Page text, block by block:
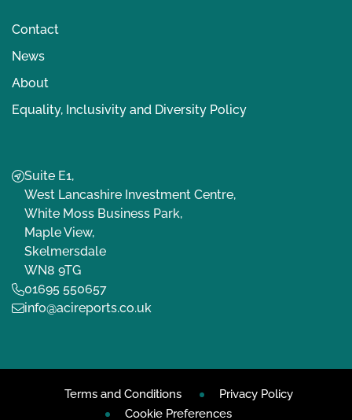
Contact
News
About
Equality, Inclusivity and Diversity Policy
Suite E1,
West Lancashire Investment Centre,
White Moss Business Park,
Maple View,
Skelmersdale
WN8 9TG
01695 550657
info@acireports.co.uk
Terms and Conditions
Privacy Policy
Cookie Preferences